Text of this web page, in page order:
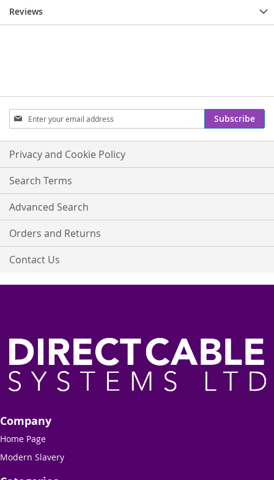
Reviews
Sign
Up
for
Our
Newsletter:
Subscribe
Privacy and Cookie Policy
Search Terms
Advanced Search
Orders and Returns
Contact Us
Company
Home Page
Modern Slavery